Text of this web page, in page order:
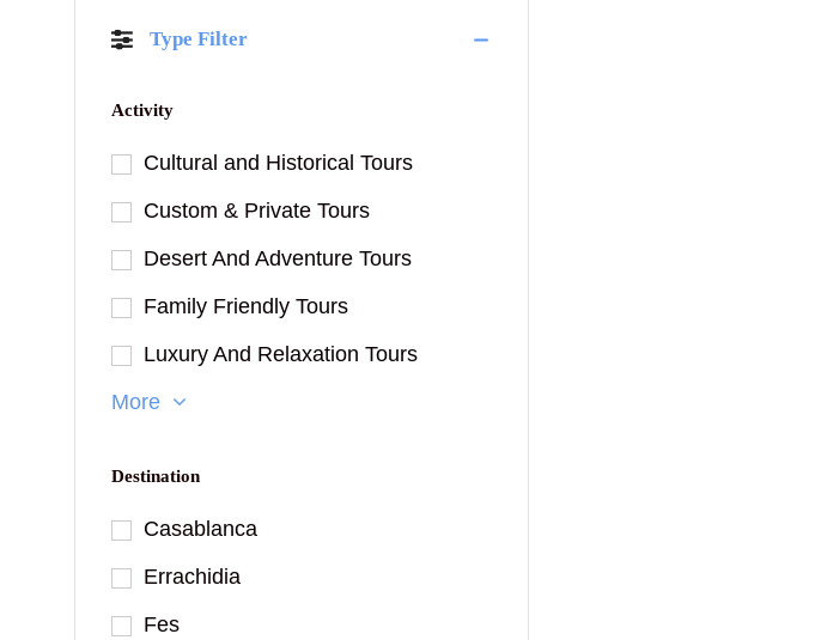
Type Filter
Activity
Cultural and Historical Tours
Custom & Private Tours
Desert And Adventure Tours
Family Friendly Tours
Luxury And Relaxation Tours
More
Destination
Casablanca
Errachidia
Fes